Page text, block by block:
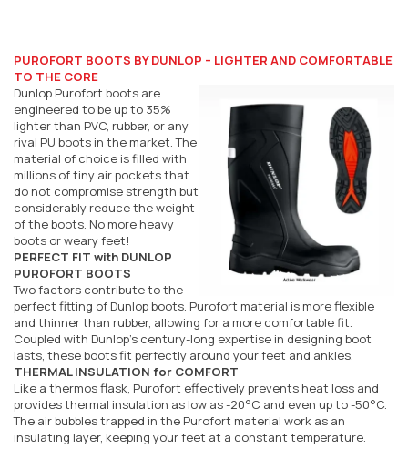
PUROFORT BOOTS BY DUNLOP – LIGHTER AND COMFORTABLE
TO THE CORE
Dunlop Purofort boots are
engineered to be up to 35%
lighter than PVC, rubber, or any
rival PU boots in the market. The
material of choice is filled with
millions of tiny air pockets that
do not compromise strength but
considerably reduce the weight
of the boots. No more heavy
boots or weary feet!
PERFECT FIT with DUNLOP
PUROFORT BOOTS
Two factors contribute to the
perfect fitting of Dunlop boots. Purofort material is more flexible
and thinner than rubber, allowing for a more comfortable fit.
Coupled with Dunlop's century-long expertise in designing boot
lasts, these boots fit perfectly around your feet and ankles.
THERMAL INSULATION for COMFORT
Like a thermos flask, Purofort effectively prevents heat loss and
provides thermal insulation as low as -20°C and even up to -50°C.
The air bubbles trapped in the Purofort material work as an
insulating layer, keeping your feet at a constant temperature.